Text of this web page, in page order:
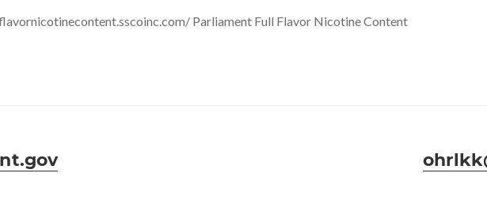
Parliament Full Flavor Nicotine Content
Next